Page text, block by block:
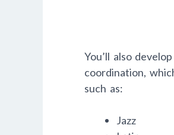
You’ll also
coordination,
such as:
Jazz